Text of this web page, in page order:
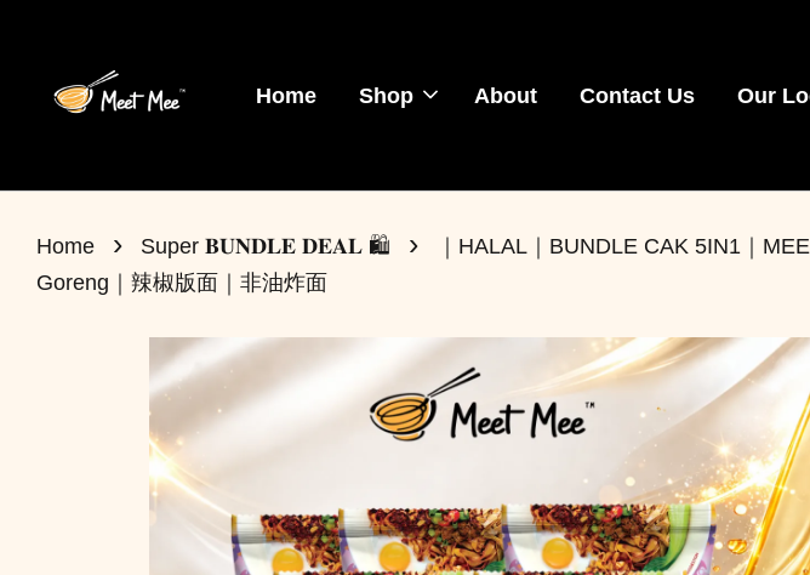
Home Shop About Contact Us Our
Home › Super 𝐁𝐔𝐍𝐃𝐋𝐄 𝐃𝐄𝐀𝐋 🛍️ ›
｜HALAL｜BUNDLE CAK 5IN1｜
Goreng｜辣椒版面｜非油炸面